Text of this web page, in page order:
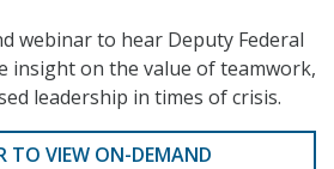
webinar to hear Deputy Federal
insight on the value of teamwork,
leadership in times of crisis.
TO VIEW ON-DEMAND